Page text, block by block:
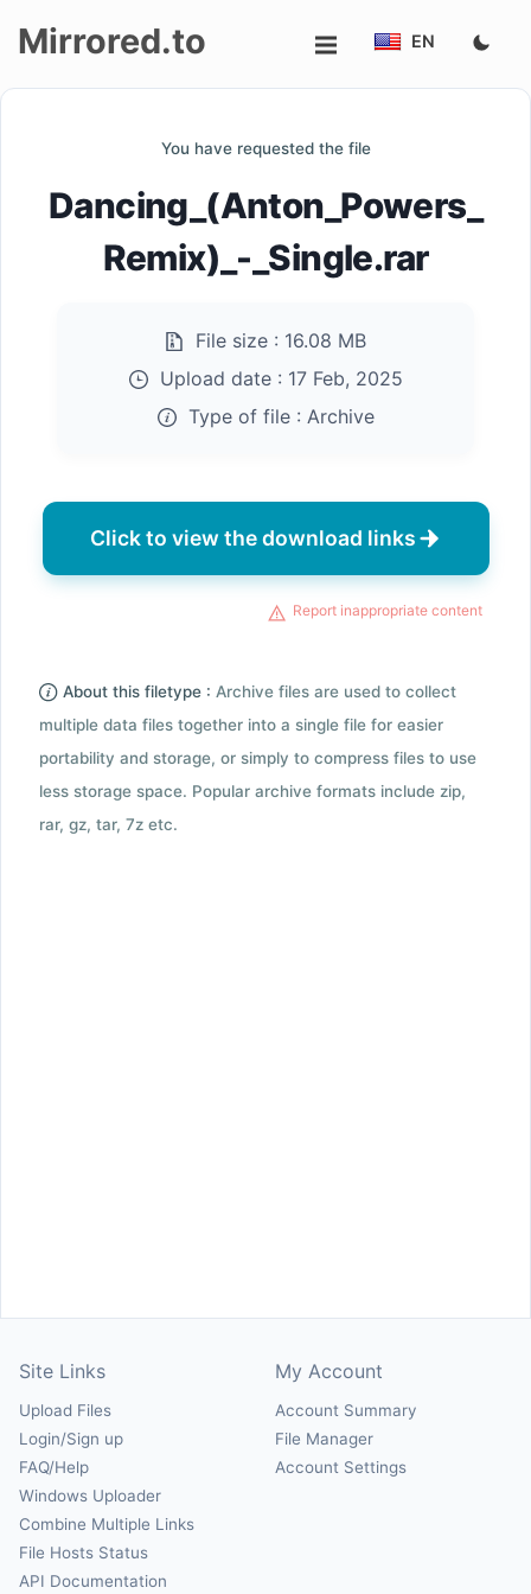
Mirrored.to EN
You have requested the file
Dancing_(Anton_Powers_
Remix)_-_Single.rar
File size : 16.08 MB
Upload date : 17 Feb, 2025
Type of file : Archive
Click to view the download links
Report inappropriate content
About this filetype : Archive files are used to collect
multiple data files together into a single file for easier
portability and storage, or simply to compress files to use
less storage space. Popular archive formats include zip,
rar, gz, tar, 7z etc.
Site Links
Upload Files
Login/Sign up
FAQ/Help
Windows Uploader
Combine Multiple Links
File Hosts Status
API Documentation
My Account
Account Summary
File Manager
Account Settings